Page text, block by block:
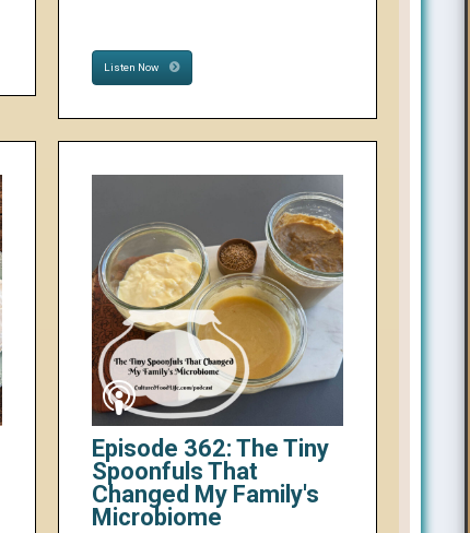
Listen Now
Episode 362: The Tiny
Spoonfuls That
Changed My Family's
Microbiome